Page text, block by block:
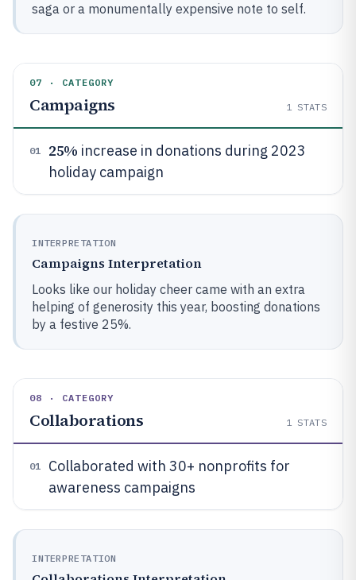
saga or a monumentally expensive note to self.
07 · CATEGORY
Campaigns 1 STATS
01 25% increase in donations during 2023
holiday campaign
INTERPRETATION
Campaigns Interpretation
Looks like our holiday cheer came with an extra
helping of generosity this year, boosting donations
by a festive 25%.
08 · CATEGORY
Collaborations 1 STATS
01
Collaborated with 30+ nonprofits for
awareness campaigns
INTERPRETATION